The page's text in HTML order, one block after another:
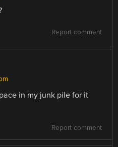
Report comment
in my junk pile for it
Report comment